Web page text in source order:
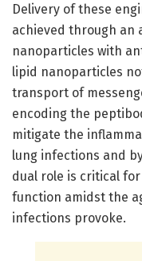
Delivery of these
achieved through an
nanoparticles with
lipid nanoparticles
transport of
encoding the
mitigate the
lung infections and
dual role is critical
function amidst the
infections provoke.